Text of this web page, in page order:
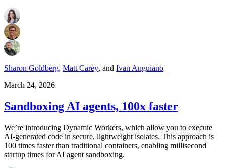
Sharon Goldberg, Matt Carey, and Ivan Anguiano
March 24, 2026
Sandboxing AI agents, 100x faster
We’re introducing Dynamic Workers, which allow you to execute
AI-generated code in secure, lightweight isolates. This approach is
100 times faster than traditional containers, enabling millisecond
startup times for AI agent sandboxing.